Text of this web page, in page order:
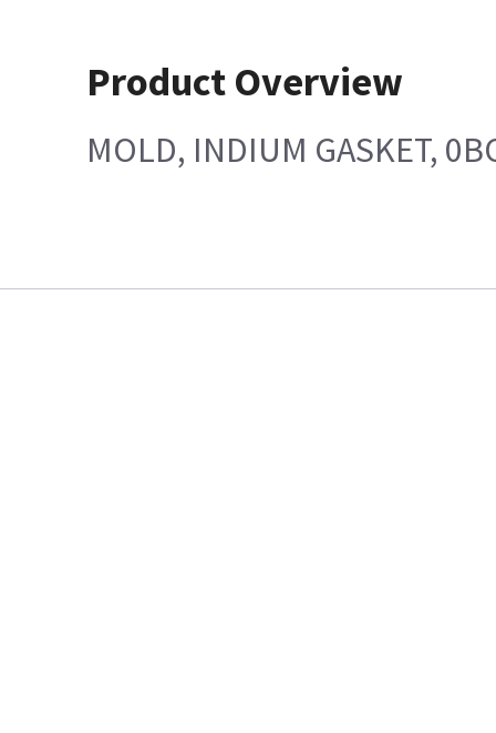
Product Overview
MOLD, INDIUM GASKET,